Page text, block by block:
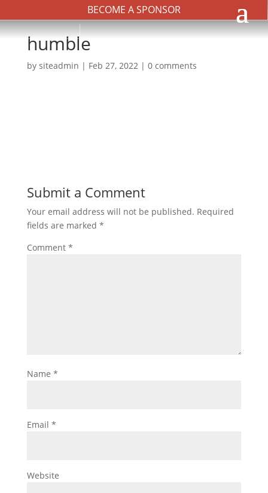
BECOME A SPONSOR
humble
by siteadmin | Feb 27, 2022| 0 comments
Submit a Comment
Your email address will not be published. Required
fields are marked *
Comment *
Name *
Email *
Website